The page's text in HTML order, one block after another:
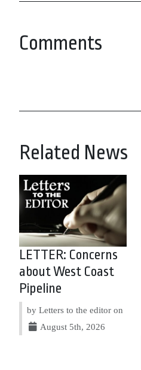
Comments
Related News
LETTER: Concerns
about West Coast
Pipeline
by Letters to the editor on
August 5th, 2026